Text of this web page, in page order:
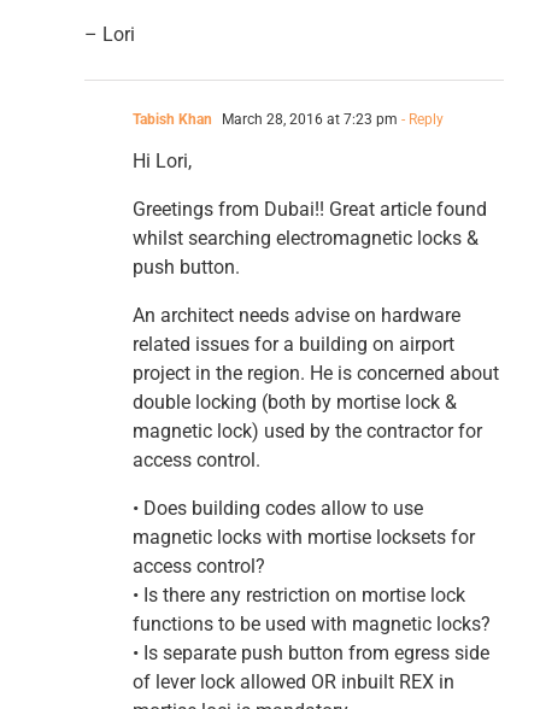
– Lori
Tabish Khan March 28, 2016 at 7:23 pm - Reply
Hi Lori,
Greetings from Dubai!! Great article found
whilst searching electromagnetic locks &
push button.
An architect needs advise on hardware
related issues for a building on airport
project in the region. He is concerned about
double locking (both by mortise lock &
magnetic lock) used by the contractor for
access control.
• Does building codes allow to use
magnetic locks with mortise locksets for
access control?
• Is there any restriction on mortise lock
functions to be used with magnetic locks?
• Is separate push button from egress side
of lever lock allowed OR inbuilt REX in